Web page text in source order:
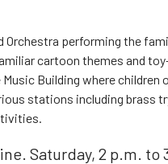
Orchestra performing the
cartoon themes and
Building where children
stations including brass
Saturday, 2 p.m. to